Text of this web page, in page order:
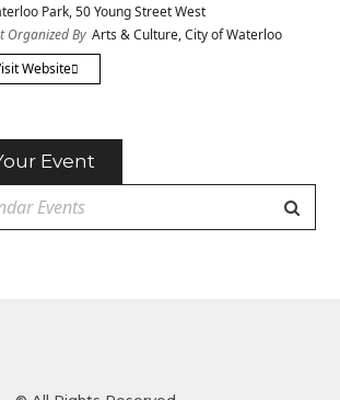
Park, 50 Young Street West
Organized By Arts & Culture, City of Waterloo
Website
Event